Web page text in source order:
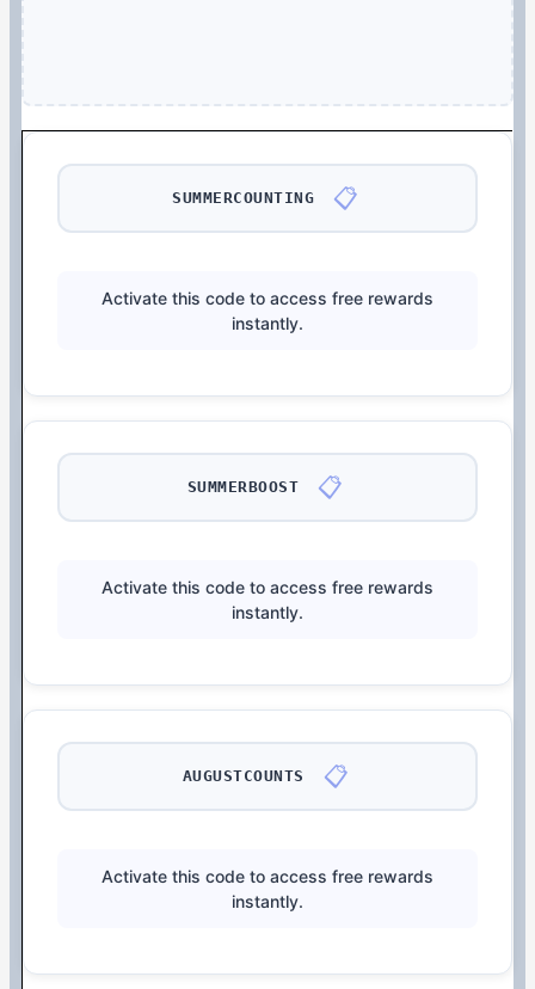
SUMMERCOUNTING 📋
Activate this code to access free rewards
instantly.
SUMMERBOOST 📋
Activate this code to access free rewards
instantly.
AUGUSTCOUNTS 📋
Activate this code to access free rewards
instantly.